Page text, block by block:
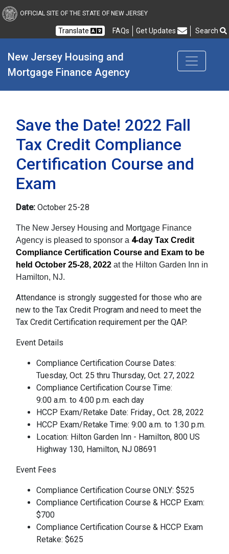
New Jersey Housing
OFFICIAL SITE OF THE STATE OF NEW JERSEY
Translate FAQs Frequently Asked Questions
Get Updates Search
New Jersey Housing and
Mortgage Finance Agency
Save the Date! 2022 Fall
Tax Credit Compliance
Certification Course and
Exam
Date: October 25-28
The New Jersey Housing and Mortgage Finance
Agency is pleased to sponsor a 4-day Tax Credit
Compliance Certification Course and Exam to be
held October 25-28, 2022 at the Hilton Garden Inn in
Hamilton, NJ.
Attendance is strongly suggested for those who are
new to the Tax Credit Program and need to meet the
Tax Credit Certification requirement per the QAP.
Event Details
Compliance Certification Course Dates:
Tuesday, Oct. 25 thru Thursday, Oct. 27, 2022
Compliance Certification Course Time:
9:00 a.m. to 4:00 p.m. each day
HCCP Exam/Retake Date: Friday., Oct. 28, 2022
HCCP Exam/Retake Time: 9:00 a.m. to 1:30 p.m.
Location: Hilton Garden Inn - Hamilton, 800 US
Highway 130, Hamilton, NJ 08691
Event Fees
Compliance Certification Course ONLY: $525
Compliance Certification Course & HCCP Exam:
$700
Compliance Certification Course & HCCP Exam
Retake: $625